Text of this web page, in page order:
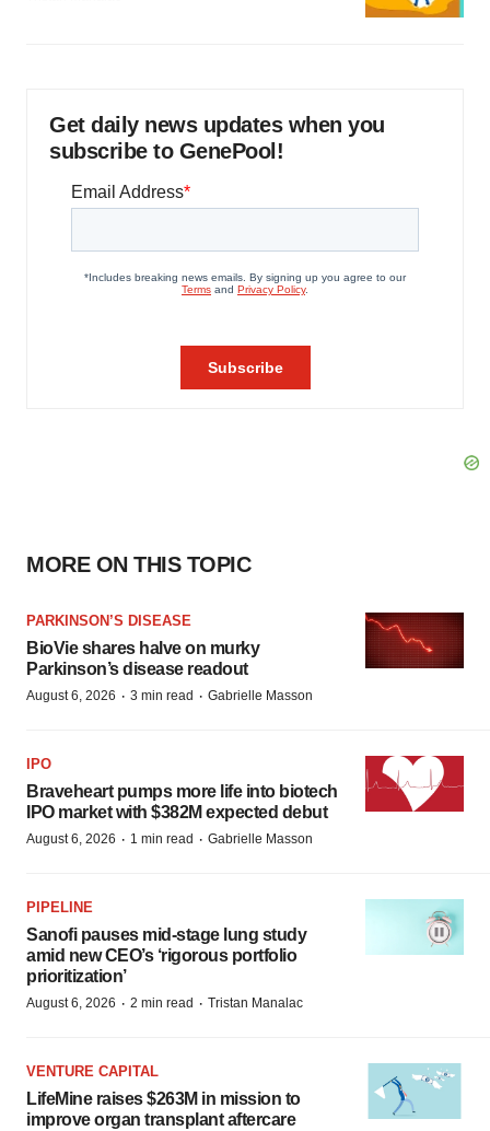
Get daily news updates when you
subscribe to GenePool!
MORE ON THIS TOPIC
PARKINSON’S DISEASE
BioVie shares halve on murky
Parkinson’s disease readout
August 6, 2026 · 3 min read · Gabrielle Masson
IPO
Braveheart pumps more life into biotech
IPO market with $382M expected debut
August 6, 2026 · 1 min read · Gabrielle Masson
PIPELINE
Sanofi pauses mid-stage lung study
amid new CEO’s ‘rigorous portfolio
prioritization’
August 6, 2026 · 2 min read · Tristan Manalac
VENTURE CAPITAL
LifeMine raises $263M in mission to
improve organ transplant aftercare